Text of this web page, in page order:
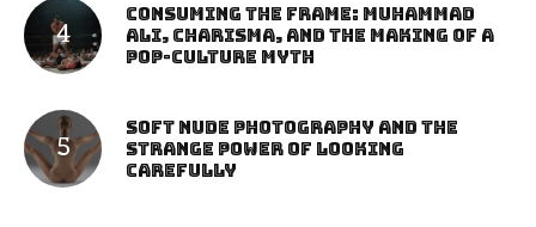
Consuming the Frame: Muhammad
Ali, Charisma, and the Making of a
Pop-Culture Myth
Soft Nude Photography and the
Strange Power of Looking
Carefully